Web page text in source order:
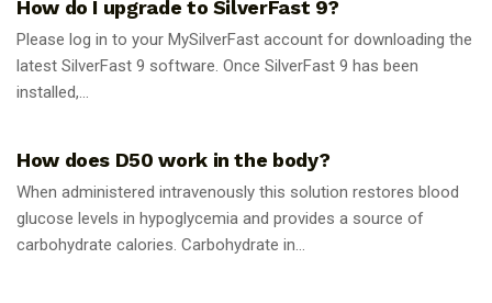
How do I upgrade to SilverFast 9?
Please log in to your MySilverFast account for downloading the
latest SilverFast 9 software. Once SilverFast 9 has been
installed,...
How does D50 work in the body?
When administered intravenously this solution restores blood
glucose levels in hypoglycemia and provides a source of
carbohydrate calories. Carbohydrate in...